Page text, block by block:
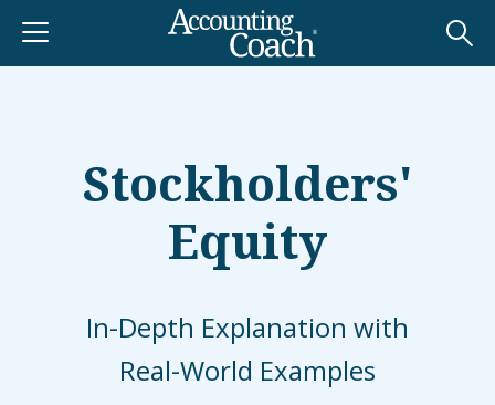
Stockholders'
Equity
In-Depth Explanation with
Real-World Examples